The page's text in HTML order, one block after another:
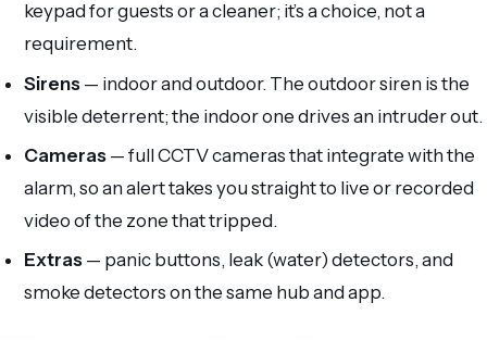
keypad for guests or a cleaner; it’s a choice, not a
requirement.
Sirens — indoor and outdoor. The outdoor siren is the
visible deterrent; the indoor one drives an intruder out.
Cameras — full CCTV cameras that integrate with the
alarm, so an alert takes you straight to live or recorded
video of the zone that tripped.
Extras — panic buttons, leak (water) detectors, and
smoke detectors on the same hub and app.